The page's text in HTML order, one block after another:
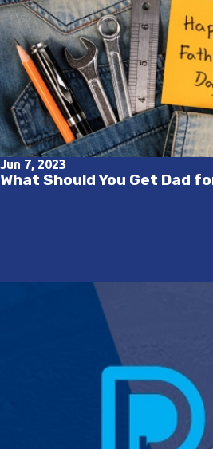
Jun 7, 2023
What Should You Get Dad